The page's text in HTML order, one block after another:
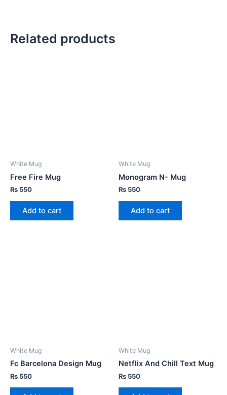
Related products
White Mug
Free Fire Mug
₨ 550
Add to cart
White Mug
Monogram N- Mug
₨ 550
Add to cart
White Mug
Fc Barcelona Design Mug
₨ 550
White Mug
Netflix And Chill Text Mug
₨ 550